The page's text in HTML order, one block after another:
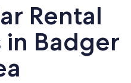
Rental
in Badger